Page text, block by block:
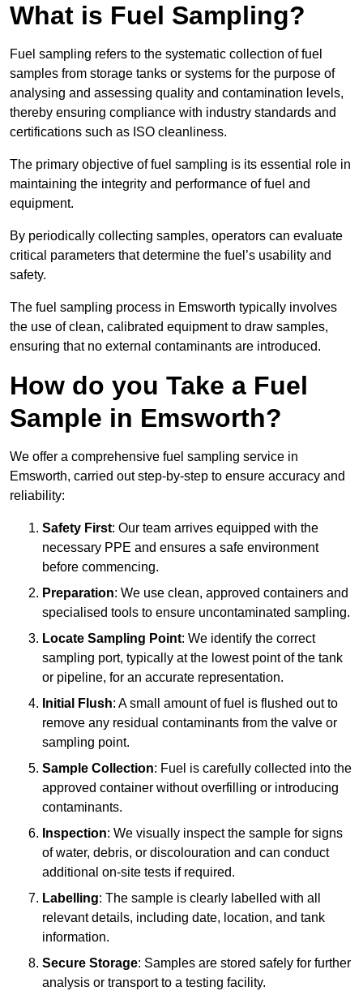
What is Fuel Sampling?
Fuel sampling refers to the systematic collection of fuel
samples from storage tanks or systems for the purpose of
analysing and assessing quality and contamination levels,
thereby ensuring compliance with industry standards and
certifications such as ISO cleanliness.
The primary objective of fuel sampling is its essential role in
maintaining the integrity and performance of fuel and
equipment.
By periodically collecting samples, operators can evaluate
critical parameters that determine the fuel’s usability and
safety.
The fuel sampling process in Emsworth typically involves
the use of clean, calibrated equipment to draw samples,
ensuring that no external contaminants are introduced.
How do you Take a Fuel
Sample in Emsworth?
We offer a comprehensive fuel sampling service in
Emsworth, carried out step-by-step to ensure accuracy and
reliability:
Safety First: Our team arrives equipped with the
necessary PPE and ensures a safe environment
before commencing.
Preparation: We use clean, approved containers and
specialised tools to ensure uncontaminated sampling.
Locate Sampling Point: We identify the correct
sampling port, typically at the lowest point of the tank
or pipeline, for an accurate representation.
Initial Flush: A small amount of fuel is flushed out to
remove any residual contaminants from the valve or
sampling point.
Sample Collection: Fuel is carefully collected into the
approved container without overfilling or introducing
contaminants.
Inspection: We visually inspect the sample for signs
of water, debris, or discolouration and can conduct
additional on-site tests if required.
Labelling: The sample is clearly labelled with all
relevant details, including date, location, and tank
information.
Secure Storage: Samples are stored safely for further
analysis or transport to a testing facility.